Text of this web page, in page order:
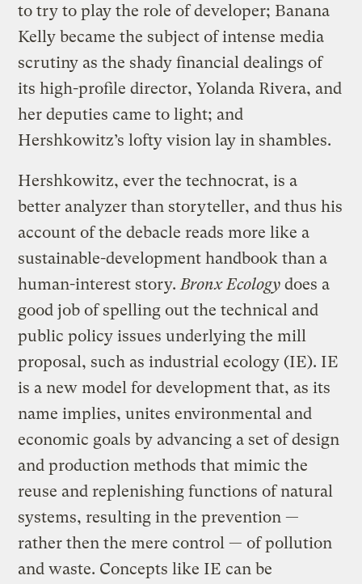
to try to play the role of developer; Banana
Kelly became the subject of intense media
scrutiny as the shady financial dealings of
its high-profile director, Yolanda Rivera, and
her deputies came to light; and
Hershkowitz’s lofty vision lay in shambles.
Hershkowitz, ever the technocrat, is a
better analyzer than storyteller, and thus his
account of the debacle reads more like a
sustainable-development handbook than a
human-interest story. Bronx Ecology does a
good job of spelling out the technical and
public policy issues underlying the mill
proposal, such as industrial ecology (IE). IE
is a new model for development that, as its
name implies, unites environmental and
economic goals by advancing a set of design
and production methods that mimic the
reuse and replenishing functions of natural
systems, resulting in the prevention —
rather then the mere control — of pollution
and waste. Concepts like IE can be